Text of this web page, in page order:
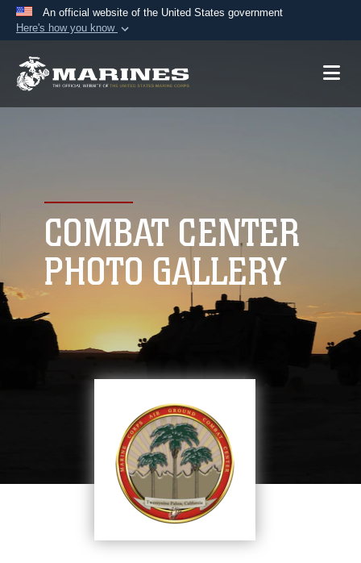
An official website of the United States government
Here's how you know
A.mil website belongs to an official U.S.
connected to the .mil website. Share sensitive
information only on official, secure websites.
COMBAT CENTER
PHOTO GALLERY